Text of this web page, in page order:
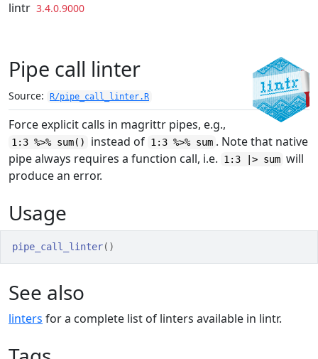
Skip to contents
lintr 3.4.0.9000
Pipe call linter
Source: R/pipe_call_linter.R
Force explicit calls in magrittr pipes, e.g.,
1:3 %>% sum() instead of 1:3 %>% sum . Note that native
pipe always requires a function call, i.e.
1:3 |> sum will
produce an error.
Usage
pipe_call_linter( )
See also
linters for a complete list of linters available in lintr.